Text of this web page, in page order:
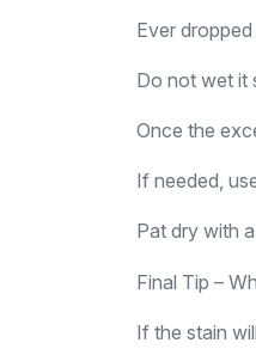
Ever
Do not wet it
Once the
If needed,
Pat dry with
Final Tip –
If the stain